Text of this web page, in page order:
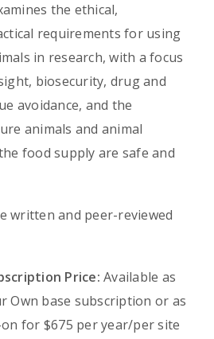
the ethical,
requirements for using
in research, with a focus
biosecurity, drug and
avoidance, and the
animals and animal
food supply are safe and
written and peer-reviewed
Price: Available as
Own base subscription or as
for $675 per year/per site